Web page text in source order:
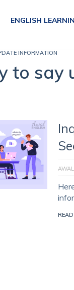
ENGLISH
INFORMATION
to say